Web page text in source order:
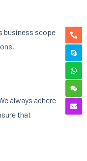
business scope
always adhere
that